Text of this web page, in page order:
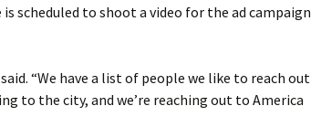
scheduled to shoot a video for the ad campaign
“We have a list of people we like to reach out
to the city, and we’re reaching out to America